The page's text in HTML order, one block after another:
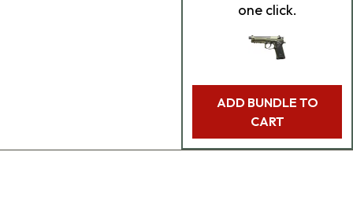
one click.
ADD BUNDLE TO
CART